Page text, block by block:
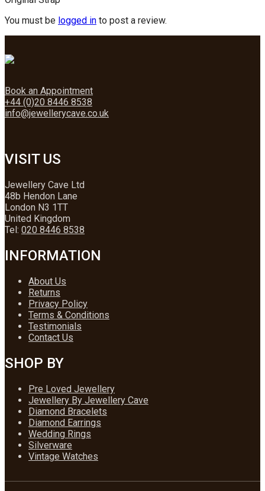
You must be logged in to post a review.
Book an Appointment
+44 (0)20 8446 8538
info@jewellerycave.co.uk
VISIT US
Jewellery Cave Ltd
48b Hendon Lane
London N3 1TT
United Kingdom
Tel: 020 8446 8538
INFORMATION
About Us
Returns
Privacy Policy
Terms & Conditions
Testimonials
Contact Us
SHOP BY
Pre Loved Jewellery
Jewellery By Jewellery Cave
Diamond Bracelets
Diamond Earrings
Wedding Rings
Silverware
Vintage Watches